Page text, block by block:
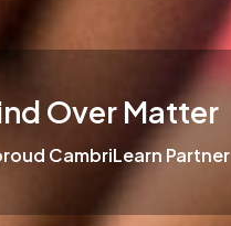
Over Matter
CambriLearn Partner